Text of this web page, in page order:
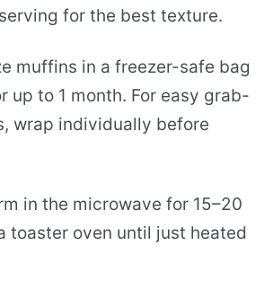
for the best texture.
muffins in a freezer-safe bag
up to 1 month. For easy grab-
wrap individually before
in the microwave for 15–20
toaster oven until just heated